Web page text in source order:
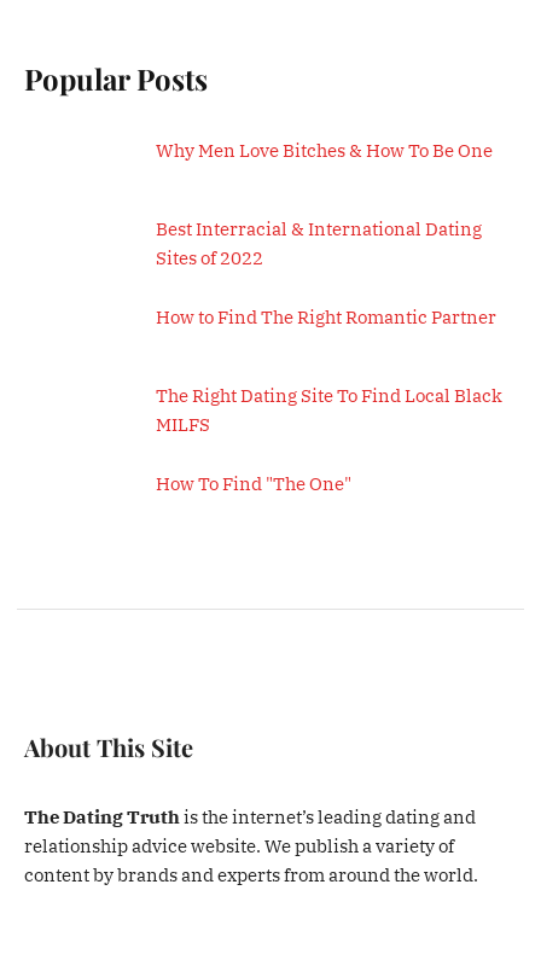
Popular Posts
Why Men Love Bitches & How To Be One
Best Interracial & International Dating
Sites of 2022
How to Find The Right Romantic Partner
The Right Dating Site To Find Local Black
MILFS
How To Find "The One"
About This Site
The Dating Truthis the internet’s leading dating and
relationship advice website. We publish a variety of
content by brands and experts from around the world.